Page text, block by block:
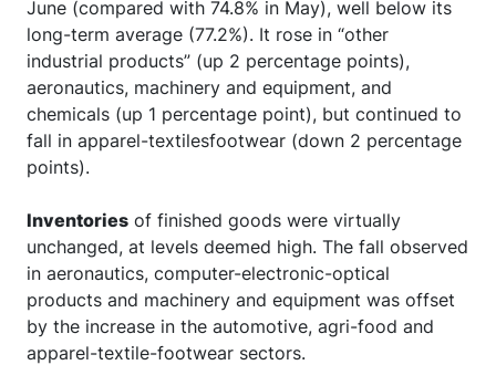
June (compared with 74.8% in May), well below its
long-term average (77.2%). It rose in “other
industrial products” (up 2 percentage points),
aeronautics, machinery and equipment, and
chemicals (up 1 percentage point), but continued to
fall in apparel-textilesfootwear (down 2 percentage
points).
Inventories of finished goods were virtually
unchanged, at levels deemed high. The fall observed
in aeronautics, computer-electronic-optical
products and machinery and equipment was offset
by the increase in the automotive, agri-food and
apparel-textile-footwear sectors.